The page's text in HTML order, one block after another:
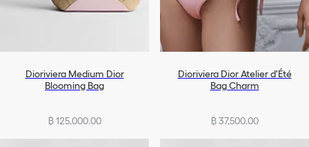
Dioriviera Medium Dior
Blooming Bag
฿ 125,000.00
Dioriviera Dior Atelier d'Été
Bag Charm
฿ 37,500.00